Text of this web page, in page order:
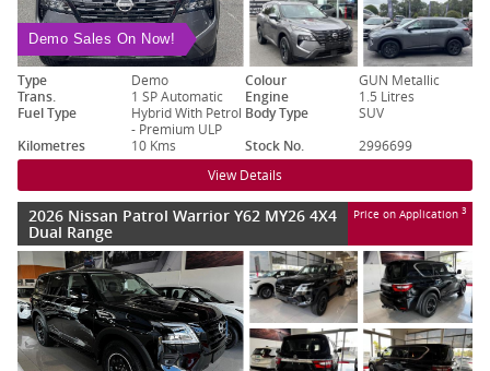
Demo Sales On Now!
Type Demo Colour
GUN Metallic
Trans.
1 SP Automatic Engine
1.5 Litres
Fuel Type
Hybrid With Petrol
- Premium ULP
Body Type
SUV
Kilometres
10 Kms Stock No. 2996699
View Details
2026 Nissan Patrol Warrior Y62 MY26 4X4
Dual Range
Price on Application 3